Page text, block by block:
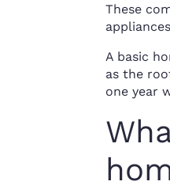
These
A basic
as the
one year